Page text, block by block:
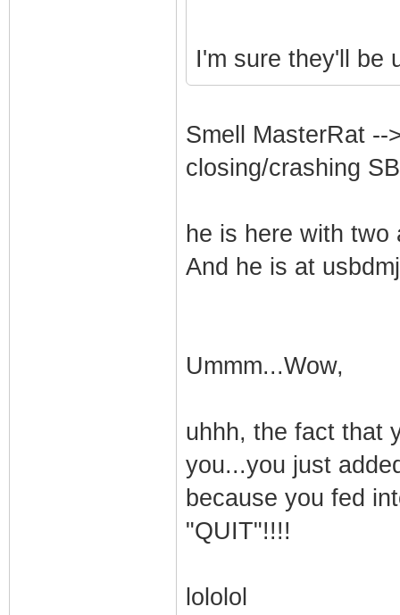
I'm sure they'll be
Smell MasterRat --
closing/crashing
he is here with two
And he is at
Ummm...Wow,
uhhh, the fact that
you...you just
because you fed
"QUIT"!!!!
lololol